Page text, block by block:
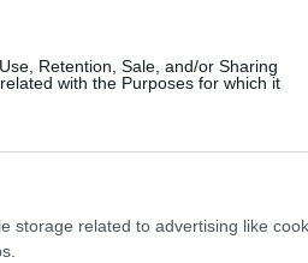
Retention, Sale, and/or Sharing
with the Purposes for which it
storage related to advertising like